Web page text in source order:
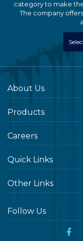
category to make
The company
About Us
Products
Careers
Quick Links
Other Links
Follow Us